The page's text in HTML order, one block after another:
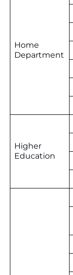
Home
Department
Higher
Education